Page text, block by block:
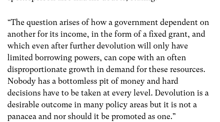
“The question arises of how a government dependent on
another for its income, in the form of a fixed grant, and
which even after further devolution will only have
limited borrowing powers, can cope with an often
disproportionate growth in demand for these resources.
Nobody has a bottomless pit of money and hard
decisions have to be taken at every level. Devolution is a
desirable outcome in many policy areas but it is not a
panacea and nor should it be promoted as one.”